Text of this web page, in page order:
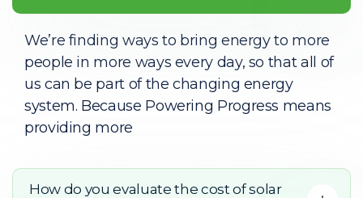
We’re finding ways to bring energy to more
people in more ways every day, so that all of
us can be part of the changing energy
system. Because Powering Progress means
providing more
How do you evaluate the cost of solar